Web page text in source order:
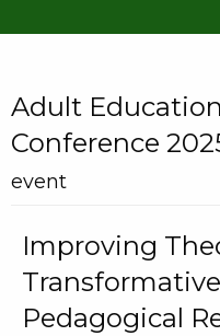
Adult
Conference
event
Improving
Pedagogical